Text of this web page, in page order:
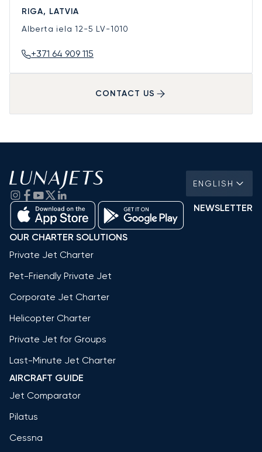
RIGA, LATVIA
Alberta iela 12-5 LV-1010
+371 64 909 115
CONTACT US
ENGLISH
NEWSLETTER
OUR CHARTER SOLUTIONS
Private Jet Charter
Pet-Friendly Private Jet
Corporate Jet Charter
Helicopter Charter
Private Jet for Groups
Last-Minute Jet Charter
AIRCRAFT GUIDE
Jet Comparator
Pilatus
Cessna